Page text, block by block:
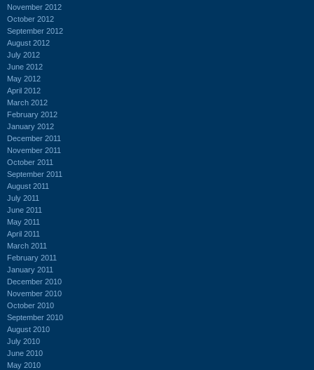
November 2012
October 2012
September 2012
August 2012
July 2012
June 2012
May 2012
April 2012
March 2012
February 2012
January 2012
December 2011
November 2011
October 2011
September 2011
August 2011
July 2011
June 2011
May 2011
April 2011
March 2011
February 2011
January 2011
December 2010
November 2010
October 2010
September 2010
August 2010
July 2010
June 2010
May 2010